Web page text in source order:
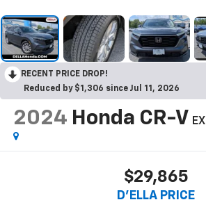
RECENT PRICE DROP!
Reduced by $1,306 since Jul 11, 2026
2024 Honda CR-V EX
$29,865
D'ELLA PRICE